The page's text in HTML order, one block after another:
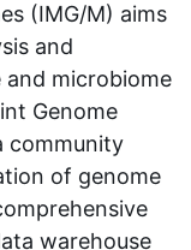
(IMG/M) aims
and
microbiome
Genome
community
of genome
warehouse